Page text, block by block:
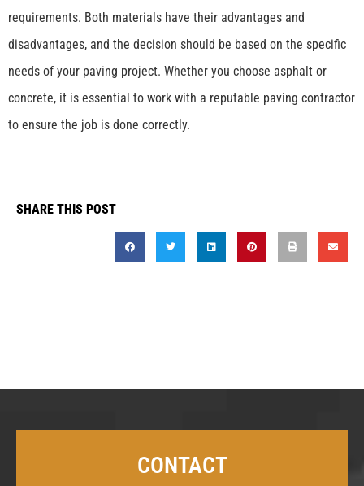
requirements. Both materials have their advantages and
disadvantages, and the decision should be based on the specific
needs of your paving project. Whether you choose asphalt or
concrete, it is essential to work with a reputable paving contractor
to ensure the job is done correctly.
SHARE THIS POST
CONTACT